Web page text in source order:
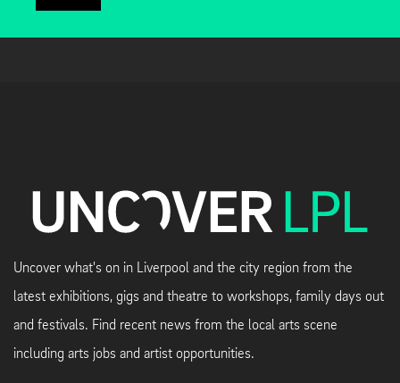
Uncover what's on in Liverpool and the city region from the
latest exhibitions, gigs and theatre to workshops, family days out
and festivals. Find recent news from the local arts scene
including arts jobs and artist opportunities.